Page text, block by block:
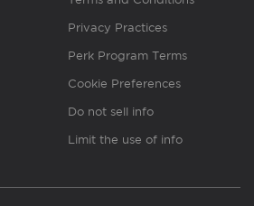
Privacy Practices
Perk Program Terms
Cookie Preferences
Do not sell info
Limit the use of info